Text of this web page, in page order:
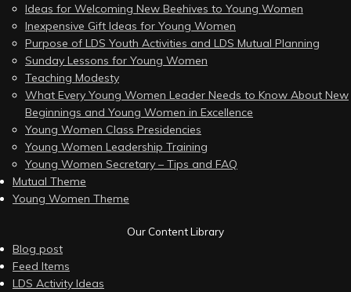
Ideas for Welcoming New Beehives to Young Women
Inexpensive Gift Ideas for Young Women
Purpose of LDS Youth Activities and LDS Mutual Planning
Sunday Lessons for Young Women
Teaching Modesty
What Every Young Women Leader Needs to Know About New
Beginnings and Young Women in Excellence
Young Women Class Presidencies
Young Women Leadership Training
Young Women Secretary – Tips and FAQ
Mutual Theme
Young Women Theme
Our Content Library
Blog post
Feed Items
LDS Activity Ideas